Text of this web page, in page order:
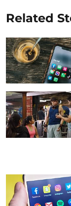
Related